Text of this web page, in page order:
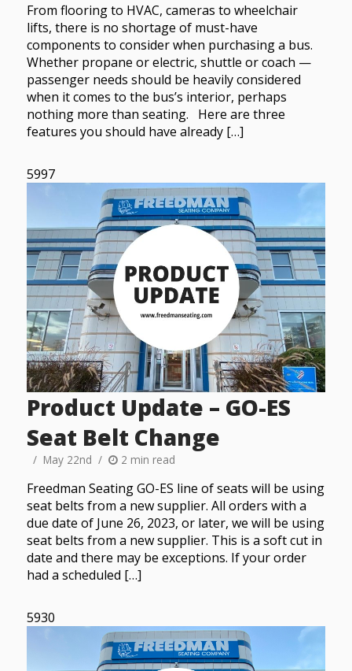
From flooring to HVAC, cameras to wheelchair
lifts, there is no shortage of must-have
components to consider when purchasing a bus.
Whether propane or electric, shuttle or coach —
passenger needs should be heavily considered
when it comes to the bus’s interior, perhaps
nothing more than seating. Here are three
features you should have already […]
5997
Product Update – GO-ES
Seat Belt Change
May 22nd 2 min read
Freedman Seating GO-ES line of seats will be using
seat belts from a new supplier. All orders with a
due date of June 26, 2023, or later, we will be using
seat belts from a new supplier. This is a soft cut in
date and there may be exceptions. If your order
had a scheduled […]
5930